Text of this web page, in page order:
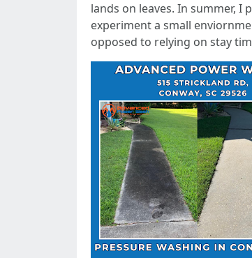
lands on leaves. In summer,
experiment a small
opposed to relying on stay